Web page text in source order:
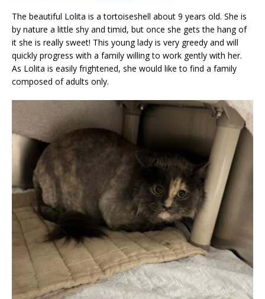
The beautiful Lolita is a tortoiseshell about 9 years old. She is
by nature a little shy and timid, but once she gets the hang of
it she is really sweet! This young lady is very greedy and will
quickly progress with a family willing to work gently with her.
As Lolita is easily frightened, she would like to find a family
composed of adults only.